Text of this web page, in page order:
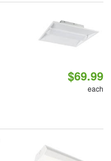
$69.99
each